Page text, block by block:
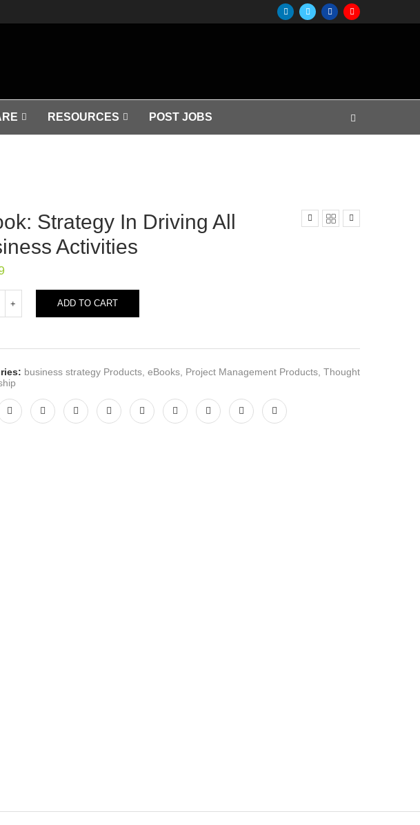
RESOURCES POST JOBS
Strategy In Driving All
Activities
ADD TO CART
business strategy Products, eBooks, Project Management Products, Thought